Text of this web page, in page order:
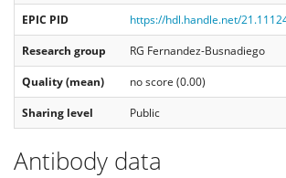
EPIC PID
https://hdl.handle.net/
Research group
RG Fernandez-Busnadiego
Quality (mean)
no score (0.00)
Sharing level
Public
Antibody data